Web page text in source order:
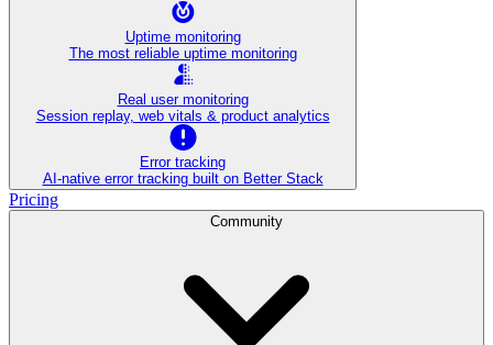
Uptime monitoring
The most reliable uptime monitoring
Real user monitoring
Session replay, web vitals & product analytics
Error tracking
AI‑native error tracking built on Better Stack
Pricing
Community